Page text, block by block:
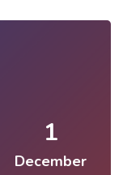
1
December